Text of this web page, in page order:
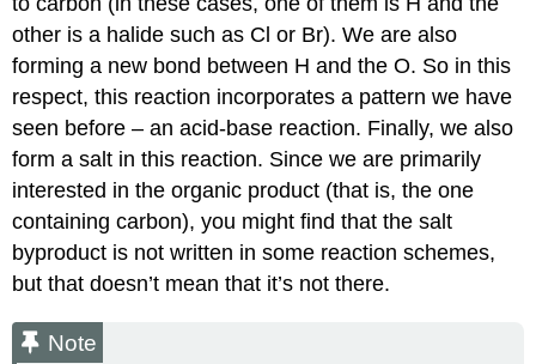
other is a halide such as Cl or Br). We are also
forming a new bond between H and the O. So in this
respect, this reaction incorporates a pattern we have
seen before – an acid-base reaction. Finally, we also
form a salt in this reaction. Since we are primarily
interested in the organic product (that is, the one
containing carbon), you might find that the salt
byproduct is not written in some reaction schemes,
but that doesn’t mean that it’s not there.
Note